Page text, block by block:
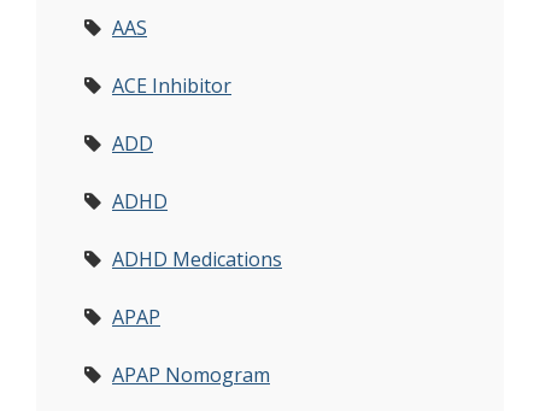
AAS
ACE Inhibitor
ADD
ADHD
ADHD Medications
APAP
APAP Nomogram